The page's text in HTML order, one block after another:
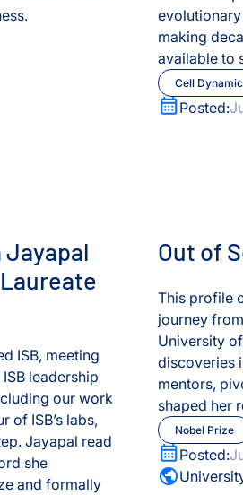
making
available to
Cell
Posted:
Jayapal
ISB, meeting
leadership
our work
of ISB’s labs,
Jayapal read
she
and formally
Out of
This profile
journey
University
discoveries
mentors,
shaped her
Nobel Prize
Posted: